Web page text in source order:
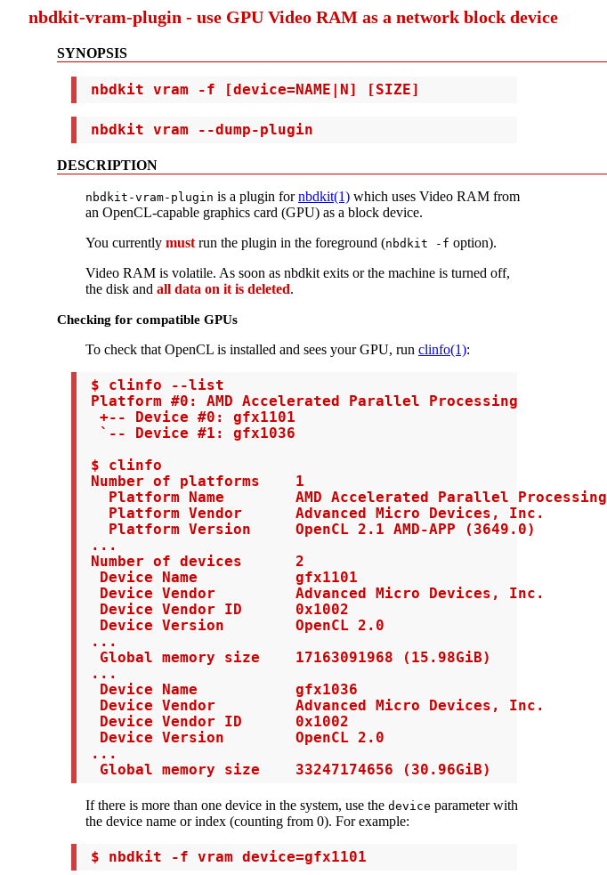
nbdkit-vram-plugin - use GPU Video RAM as a network block device
SYNOPSIS
nbdkit vram -f [device=NAME|N] [SIZE]
nbdkit vram --dump-plugin
DESCRIPTION
nbdkit-vram-plugin is a plugin fornbdkit(1) which uses Video RAM from
an OpenCL-capable graphics card (GPU) as a block device.
You currently must run the plugin in the foreground (nbdkit -f option).
Video RAM is volatile. As soon as nbdkit exits or the machine is turned off,
the disk and all data on it is deleted.
Checking for compatible GPUs
To check that OpenCL is installed and sees your GPU, run clinfo(1):
$ clinfo --list
Platform #0: AMD Accelerated Parallel Processing
  +-- Device #0: gfx1101
  `-- Device #1: gfx1036
$ clinfo
Number of platforms    1
   Platform Name        AMD Accelerated Parallel Processing
   Platform Vendor      Advanced Micro Devices, Inc.
   Platform Version     OpenCL 2.1 AMD-APP (3649.0)
...
Number of devices      2
  Device Name           gfx1101
  Device Vendor         Advanced Micro Devices, Inc.
  Device Vendor ID      0x1002
  Device Version        OpenCL 2.0
...
  Global memory size    17163091968 (15.98GiB)
...
  Device Name           gfx1036
  Device Vendor         Advanced Micro Devices, Inc.
  Device Vendor ID      0x1002
  Device Version        OpenCL 2.0
...
  Global memory size    33247174656 (30.96GiB)
If there is more than one device in the system, use the device parameter with
the device name or index (counting from 0). For example:
$ nbdkit -f vram device=gfx1101